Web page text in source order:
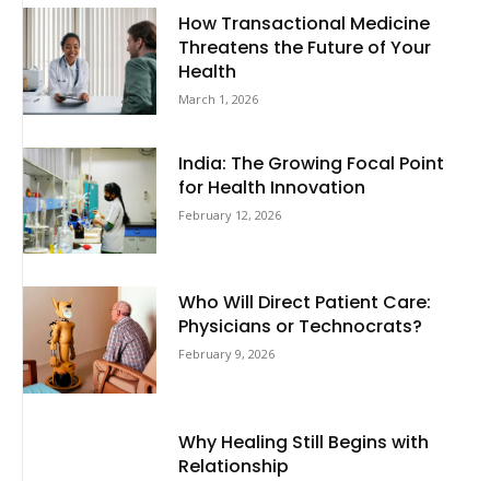
How Transactional Medicine
Threatens the Future of Your
Health
March 1, 2026
India: The Growing Focal Point
for Health Innovation
February 12, 2026
Who Will Direct Patient Care:
Physicians or Technocrats?
February 9, 2026
Why Healing Still Begins with
Relationship